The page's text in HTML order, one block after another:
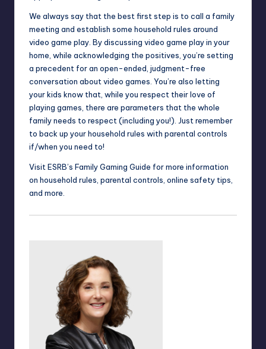
We always say that the best first step is to call a family
meeting and establish some household rules around
video game play. By discussing video game play in your
home, while acknowledging the positives, you’re setting
a precedent for an open-ended, judgment-free
conversation about video games. You’re also letting
your kids know that, while you respect their love of
playing games, there are parameters that the whole
family needs to respect (including you!). Just remember
to back up your household rules with parental controls
if/when you need to!
Visit ESRB’s Family Gaming Guide for more information
on household rules, parental controls, online safety tips,
and more.